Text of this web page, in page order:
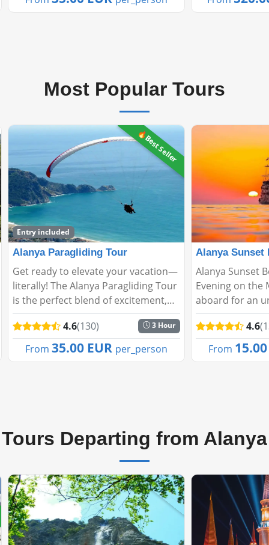
Most Popular Tours
Alanya Sunset Boat Tour
Alanya Sunset Boat Tour: A Magical
Evening on the Mediterranean Step
aboard for an unforgettable evening
cruise as the sun sets behind
Alanya’s stunning skyline. The Alanya
Sunset Boat Tour promises a perfect
4.6(130) 5 Hour
From 15.00 EUR per_person
Manavgat
Green Canyon
Peaceful
you like to
day embraced
tranquil waters
Our Fishing
4.6
From
Tours Departing from Alanya
🔥Best Seller